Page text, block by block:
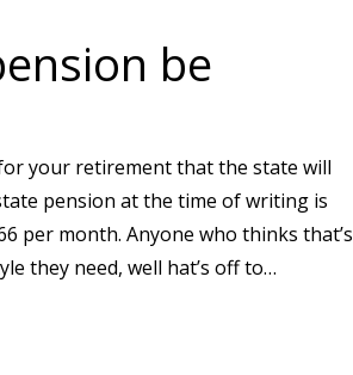
be
your retirement that the state will
pension at the time of writing is
per month. Anyone who thinks that’s
they need, well hat’s off to…